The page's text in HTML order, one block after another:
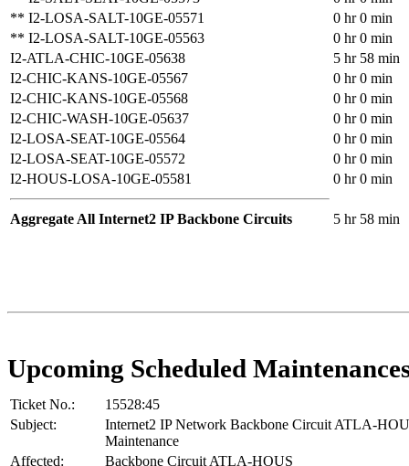
** I2-LOSA-SALT-10GE-05571
0 hr 0 min
** I2-LOSA-SALT-10GE-05563
0 hr 0 min
I2-ATLA-CHIC-10GE-05638
5 hr 58 min
I2-CHIC-KANS-10GE-05567
0 hr 0 min
I2-CHIC-KANS-10GE-05568
0 hr 0 min
I2-CHIC-WASH-10GE-05637
0 hr 0 min
I2-LOSA-SEAT-10GE-05564
0 hr 0 min
I2-LOSA-SEAT-10GE-05572
0 hr 0 min
I2-HOUS-LOSA-10GE-05581
0 hr 0 min
Aggregate All Internet2 IP Backbone Circuits 5 hr 58 min
Upcoming Scheduled
Ticket No.:
15528:45
Subject:
Internet2 IP Network Backbone Circuit ATLA-
Maintenance
Affected:
Backbone Circuit ATLA-HOUS